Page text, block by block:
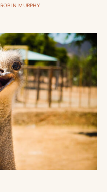
ROBIN MURPHY